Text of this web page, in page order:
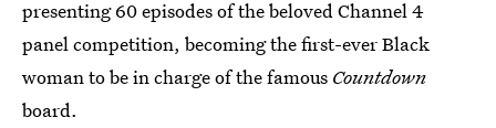
presenting 60 episodes of the beloved Channel 4
panel competition, becoming the first-ever Black
woman to be in charge of the famous Countdown
board.